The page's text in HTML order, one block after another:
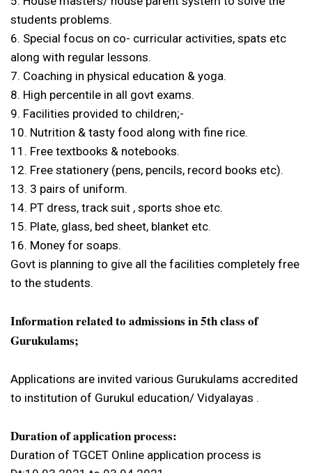
students problems.
6. Special focus on co- curricular activities, spats etc
along with regular lessons.
7. Coaching in physical education & yoga.
8. High percentile in all govt exams.
9. Facilities provided to children;-
10. Nutrition & tasty food along with fine rice.
11. Free textbooks & notebooks.
12. Free stationery (pens, pencils, record books etc).
13. 3 pairs of uniform.
14. PT dress, track suit , sports shoe etc.
15. Plate, glass, bed sheet, blanket etc.
16. Money for soaps.
Govt is planning to give all the facilities completely free
to the students.
Information related to admissions in 5th class of
Gurukulams;
Applications are invited various Gurukulams accredited
to institution of Gurukul education/ Vidyalayas .
Duration of application process:
Duration of TGCET Online application process is